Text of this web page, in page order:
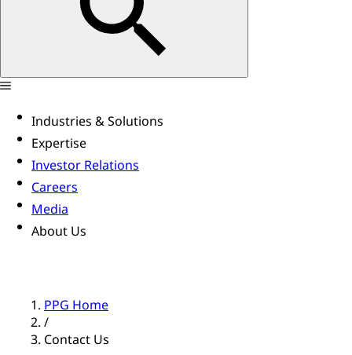
Industries & Solutions
Expertise
Investor Relations
Careers
Media
About Us
PPG Home
/
Contact Us